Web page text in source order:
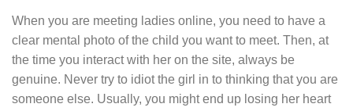
When you are meeting ladies online, you need to have a
clear mental photo of the child you want to meet. Then, at
the time you interact with her on the site, always be
genuine. Never try to idiot the girl in to thinking that you are
someone else. Usually, you might end up losing her heart